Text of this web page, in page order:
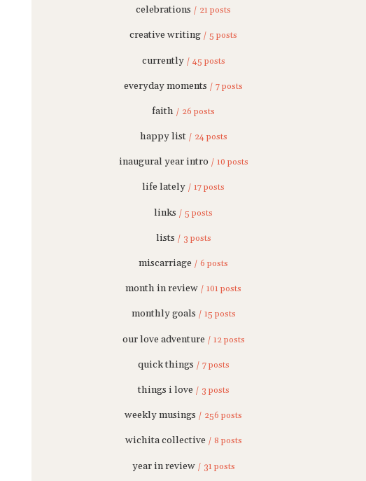
celebrations / 21 posts
creative writing / 5 posts
currently / 45 posts
everyday moments / 7 posts
faith / 26 posts
happy list / 24 posts
inaugural year intro / 10 posts
life lately / 17 posts
links / 5 posts
lists / 3 posts
miscarriage / 6 posts
month in review / 101 posts
monthly goals / 15 posts
our love adventure / 12 posts
quick things / 7 posts
things i love / 3 posts
weekly musings / 256 posts
wichita collective / 8 posts
year in review / 31 posts